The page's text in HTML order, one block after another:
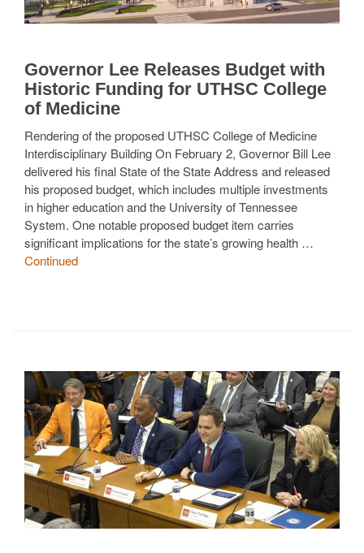
Governor Lee Releases Budget with
Historic Funding for UTHSC College
of Medicine
Rendering of the proposed UTHSC College of Medicine
Interdisciplinary Building On February 2, Governor Bill Lee
delivered his final State of the State Address and released
his proposed budget, which includes multiple investments
in higher education and the University of Tennessee
System. One notable proposed budget item carries
significant implications for the state’s growing health …
Continued